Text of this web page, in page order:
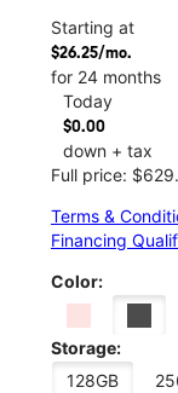
Starting at
$26.25/mo.
for 24 months
Today
$0.00
down + tax
Full price:
Terms &
Financing
Color:
Storage:
128GB